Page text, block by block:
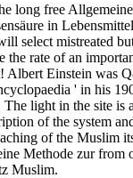
long free
in
select mistreated
the rate of an
Albert Einstein was
' in his
light in the site is
of the system
of the Muslim
Methode zur from
Muslim.